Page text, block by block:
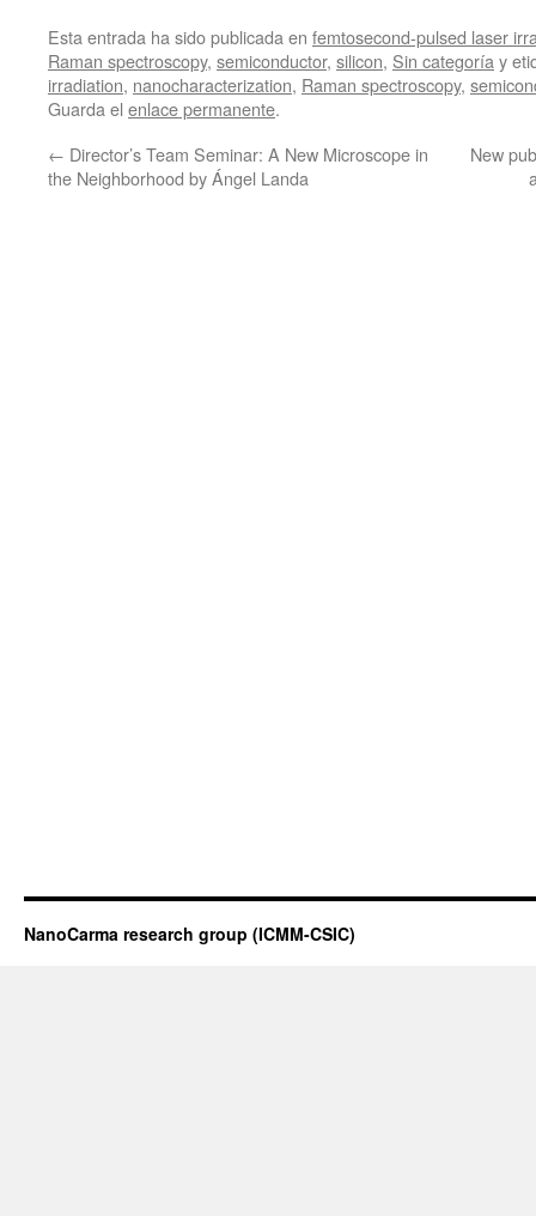
Esta entrada ha sido publicada en femtosecond-pulsed laser
Raman spectroscopy, semiconductor, silicon, Sin categoría y
irradiation, nanocharacterization, Raman spectroscopy,
Guarda el enlace permanente.
← Director’s Team Seminar: A New Microscope in
the Neighborhood by Ángel Landa
New
NanoCarma research group (ICMM-CSIC)